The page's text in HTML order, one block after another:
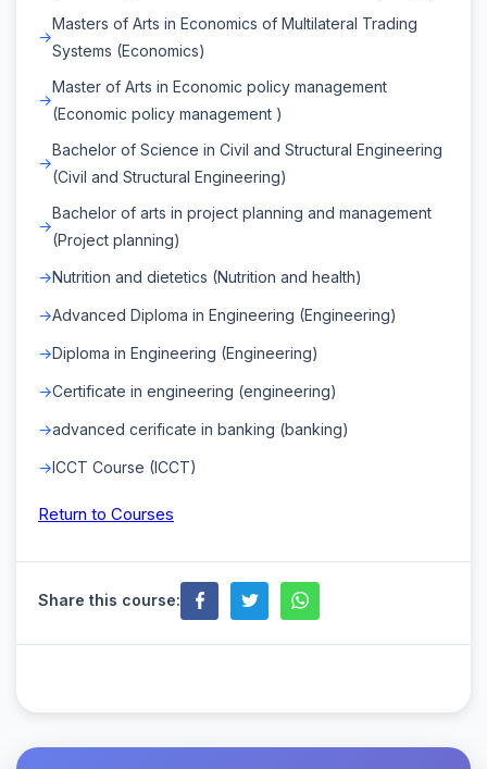
Masters of Arts in Economics of Multilateral Trading
Systems (Economics)
Master of Arts in Economic policy management
(Economic policy management )
Bachelor of Science in Civil and Structural Engineering
(Civil and Structural Engineering)
Bachelor of arts in project planning and management
(Project planning)
Nutrition and dietetics (Nutrition and health)
Advanced Diploma in Engineering (Engineering)
Diploma in Engineering (Engineering)
Certificate in engineering (engineering)
advanced cerificate in banking (banking)
ICCT Course (ICCT)
Return to Courses
Share this course: